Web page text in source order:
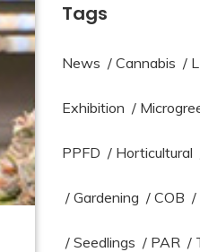
Tags
News /Cannabis /
Exhibition /
PPFD / Horticultural
/Gardening /COB /
/Seedlings / PAR /